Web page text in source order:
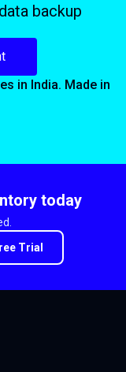
backup
in India. Made in
today
Trial